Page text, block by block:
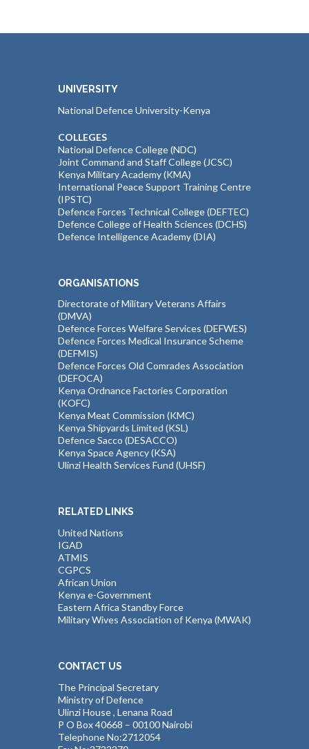
UNIVERSITY
National Defence University-Kenya
COLLEGES
National Defence College (NDC)
Joint Command and Staff College (JCSC)
Kenya Military Academy (KMA)
International Peace Support Training Centre
(IPSTC)
Defence Forces Technical College (DEFTEC)
Defence College of Health Sciences (DCHS)
Defence Intelligence Academy (DIA)
ORGANISATIONS
Directorate of Military Veterans Affairs
(DMVA)
Defence Forces Welfare Services (DEFWES)
Defence Forces Medical Insurance Scheme
(DEFMIS)
Defence Forces Old Comrades Association
(DEFOCA)
Kenya Ordnance Factories Corporation
(KOFC)
Kenya Meat Commission (KMC)
Kenya Shipyards Limited (KSL)
Defence Sacco (DESACCO)
Kenya Space Agency (KSA)
Ulinzi Health Services Fund (UHSF)
RELATED LINKS
United Nations
IGAD
ATMIS
CGPCS
African Union
Kenya e-Government
Eastern Africa Standby Force
Military Wives Association of Kenya (MWAK)
CONTACT US
The Principal Secretary
Ministry of Defence
Ulinzi House , Lenana Road
P O Box 40668 – 00100 Nairobi
Telephone No:2712054